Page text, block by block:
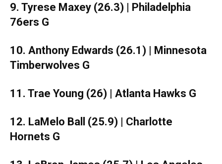
9. Tyrese Maxey (26.3) | Philadelphia
76ers G
10. Anthony Edwards (26.1) | Minnesota
Timberwolves G
11. Trae Young (26) | Atlanta Hawks G
12. LaMelo Ball (25.9) | Charlotte
Hornets G